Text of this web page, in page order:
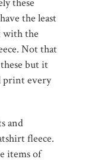
the least
with the
Not that
but it
print every
and
fleece.
items of